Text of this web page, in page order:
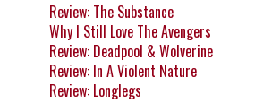
Review: The Substance
Why I Still Love The Avengers
Review: Deadpool & Wolverine
Review: In A Violent Nature
Review: Longlegs